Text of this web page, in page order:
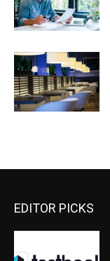
EDITOR PICKS